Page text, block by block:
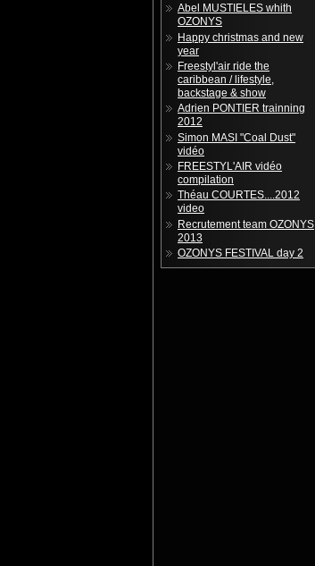
Abel MUSTIELES whith
OZONYS
Happy christmas and new
year
Freestyl'air ride the
caribbean / lifestyle,
backstage & show
Adrien PONTIER trainning
2012
Simon MASI "Coal Dust"
vidéo
FREESTYL'AIR vidéo
compilation
Théau COURTES....2012
video
Recrutement team OZONYS
2013
OZONYS FESTIVAL day 2